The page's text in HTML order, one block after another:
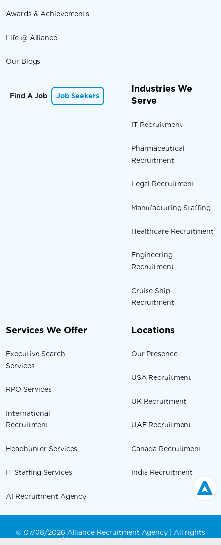
Awards & Achievements
Life @ Alliance
Our Blogs
Find A Job Job Seekers
Industries We
Serve
IT Recruitment
Pharmaceutical
Recruitment
Legal Recruitment
Manufacturing Staffing
Healthcare Recruitment
Engineering
Recruitment
Cruise Ship
Recruitment
Services We Offer
Executive Search
Services
RPO Services
International
Recruitment
Headhunter Services
IT Staffing Services
AI Recruitment Agency
Locations
Our Presence
USA Recruitment
UK Recruitment
UAE Recruitment
Canada Recruitment
India Recruitment
© 07/08/2026 Alliance Recruitment Agency | All rights
Reserved |Privacy Policy|Our Blog|Sitemap